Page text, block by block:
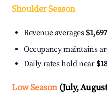
Shoulder Season
Revenue averages $1,697
Occupancy maintains
Daily rates hold near
Low Season(July,